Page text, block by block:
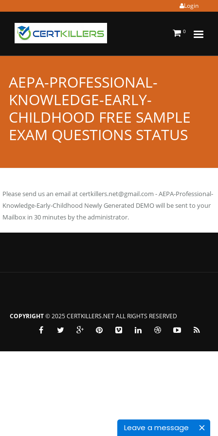
Leave a message
Login
0
AEPA-PROFESSIONAL-
KNOWLEDGE-EARLY-
CHILDHOOD FREE SAMPLE
EXAM QUESTIONS STATUS
Please send us an email atcertkillers.net@gmail.com - AEPA-Professional-
Knowledge-Early-Childhood Newly Generated DEMO will be sent to your
Mailbox in 30 minutes by the administrator.
COPYRIGHT© 2025 CERTKILLERS.NET ALL RIGHTS RESERVED